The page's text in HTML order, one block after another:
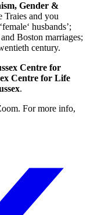
Gender &
Traies and you
husbands’;
Boston marriages;
century.
Centre for
Centre for Life
.
For more info,